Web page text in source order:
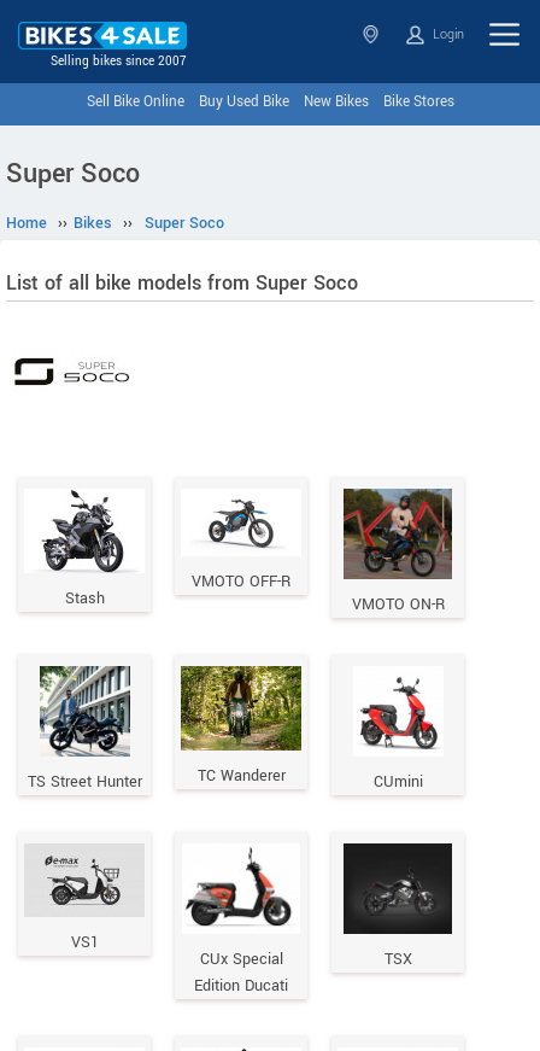
Selling bikes since 2007
Login
Sell Bike Online Buy Used Bike New Bikes Bike Stores
Super Soco
Home ›› Bikes ›› Super Soco
List of all bike models from Super Soco
Stash
VMOTO OFF-R
VMOTO ON-R
TS Street Hunter TC Wanderer CUmini
VS1
CUx Special
Edition Ducati
TSX